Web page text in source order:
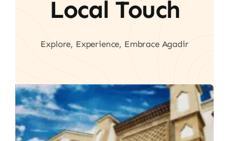
Local Touch
Explore, Experience, Embrace Agadir